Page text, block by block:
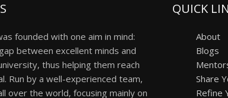
founded with one aim in mind:
between excellent minds and
thus helping them reach
Run by a well-experienced team,
over the world, focusing mainly on
QUICK
About
Blogs
Share
Refine